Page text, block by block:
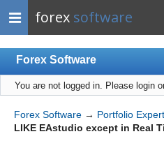
forex software
Forex Software
Index
Mobile
User list
You are not logged in. Please login
Forex Software → Portfolio Expert
LIKE EAstudio except in Real